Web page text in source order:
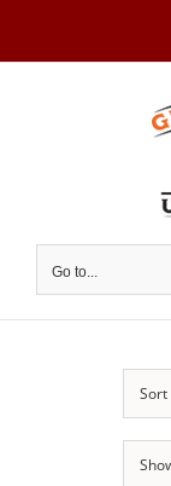
content
Go to...
Sort